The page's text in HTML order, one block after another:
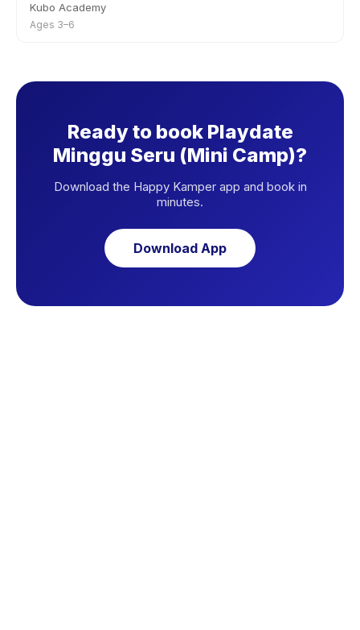
Kubo Academy
Ages 3–6
Ready to book Playdate
Minggu Seru (Mini Camp)?
Download the Happy Kamper app and book in
minutes.
Download App